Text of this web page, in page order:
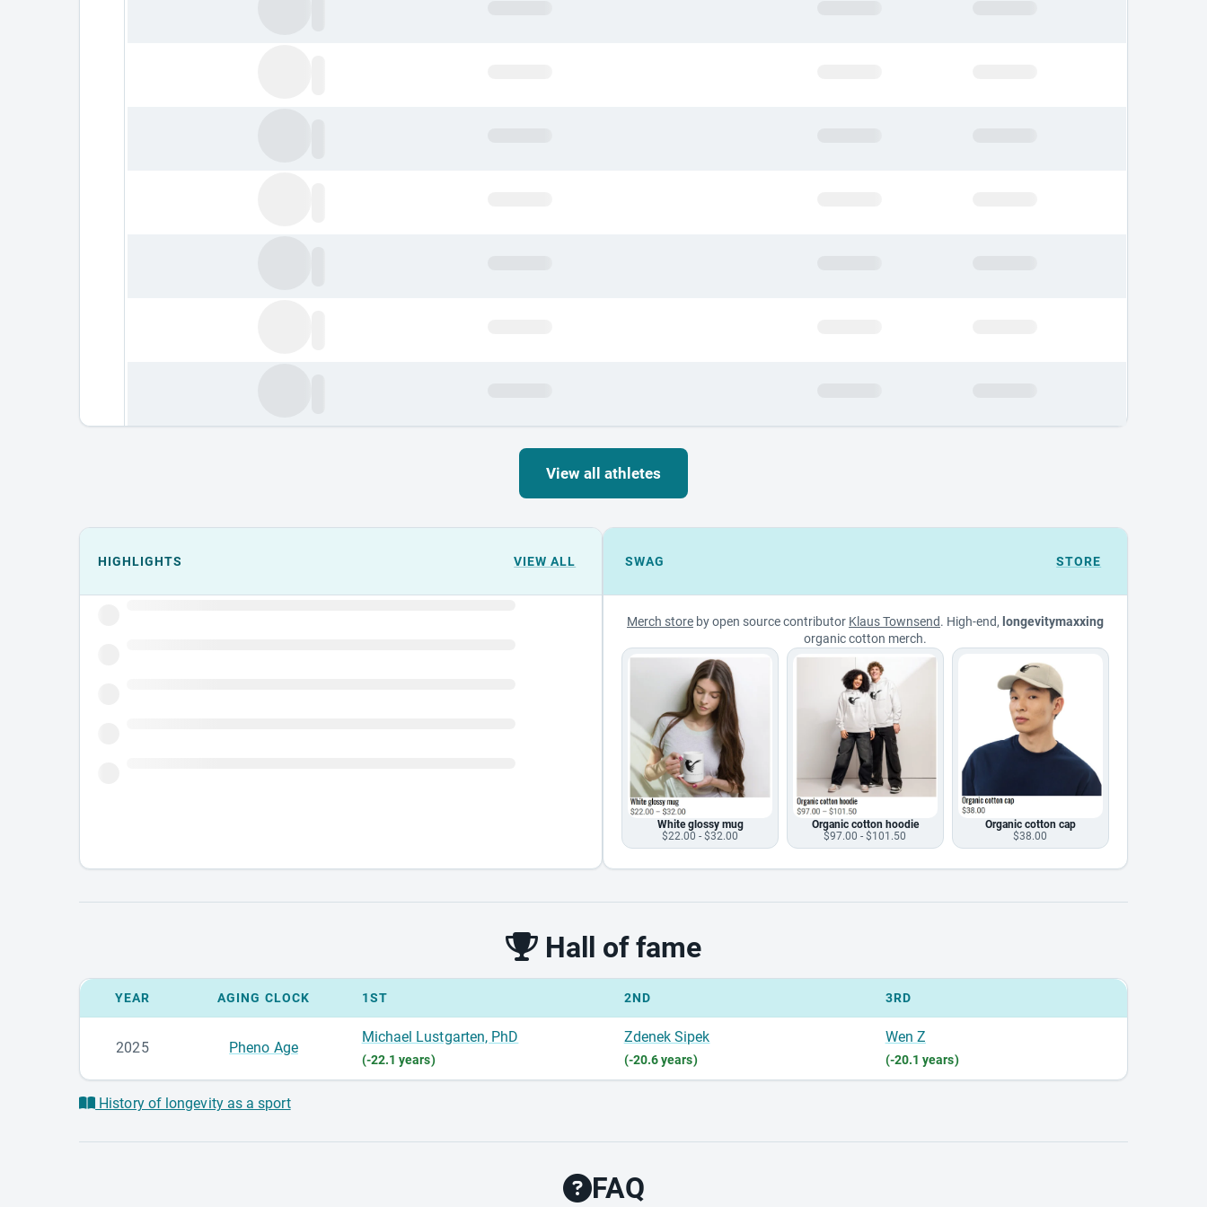
View all athletes
Events could not load.
HIGHLIGHTS VIEW ALL SWAG STORE
Merch store by open source contributor Klaus Townsend. High-end, longevitymaxxing
organic cotton merch.
White glossy mug
$22.00 - $32.00
Organic cotton hoodie
$97.00 - $101.50
Organic cotton cap
$38.00
Hall of fame
YEAR AGING CLOCK 1ST 2ND 3RD
2025 Pheno Age
Michael Lustgarten, PhD
(-22.1 years)
Zdenek Sipek
(-20.6 years)
Wen Z
(-20.1 years)
History of longevity as a sport
FAQ